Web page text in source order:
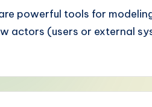
powerful tools for
actors (users or external